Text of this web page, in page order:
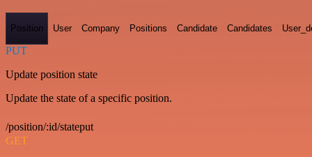
Position User Company Positions Candidate Candidates
PUT
Update position state
Update the state of a specific position.
/position/:id/stateput
GET